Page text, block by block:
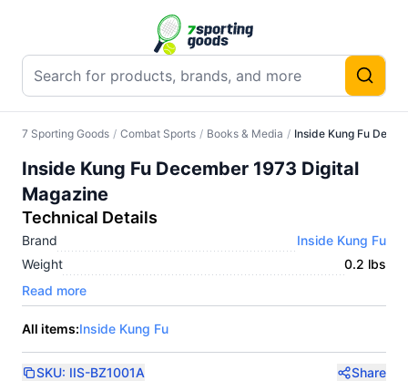
7 Sporting Goods / Combat Sports / Books & Media / Inside Kung Fu
Inside Kung Fu December 1973 Digital
Magazine
Technical Details
Brand
Inside Kung Fu
Weight
0.2 lbs
Read more
All items:Inside Kung Fu
SKU: IIS-BZ1001A
Share